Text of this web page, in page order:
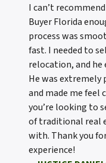
I can’t
Buyer Florida
process was
fast. I needed to
relocation, and he
He was
and made me feel
you’re looking to
of traditional real
with. Thank you
experience!